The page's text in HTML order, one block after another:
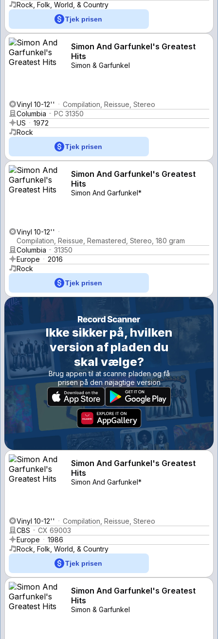
Rock, Folk, World, & Country
Tjek prisen
Simon And Garfunkel's Greatest
Hits
Simon & Garfunkel
Vinyl 10-12''
Compilation, Reissue, Stereo
Columbia
PC 31350
US
1972
Rock
Tjek prisen
Simon And Garfunkel's Greatest
Hits
Simon And Garfunkel*
Vinyl 10-12''
Compilation, Reissue, Remastered, Stereo, 180 gram
Columbia
31350
Europe
2016
Rock
Tjek prisen
Ikke sikker på, hvilken
version af pladen du
skal vælge?
Brug appen til at scanne pladen og få
prisen på den nøjagtige version
Simon And Garfunkel's Greatest
Hits
Simon And Garfunkel*
Vinyl 10-12''
Compilation, Reissue, Stereo
CBS
CX 69003
Europe
1986
Rock, Folk, World, & Country
Tjek prisen
Simon And Garfunkel's Greatest
Hits
Simon & Garfunkel